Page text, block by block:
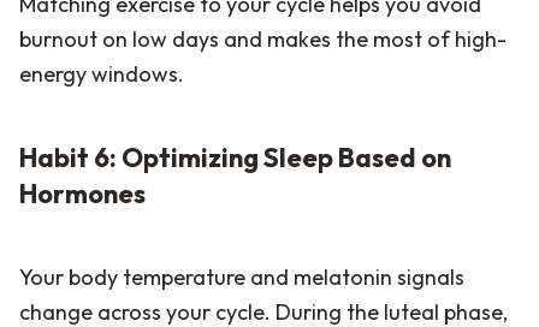
burnout on low days and makes the most of high-
energy windows.
Habit 6: Optimizing Sleep Based on
Hormones
Your body temperature and melatonin signals
change across your cycle. During the luteal phase,